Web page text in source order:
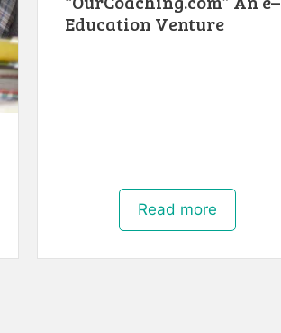
Education Venture
Read more